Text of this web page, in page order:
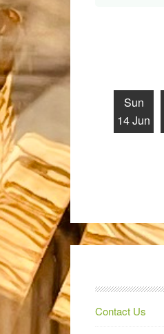
Sun
14 Jun
Contact Us